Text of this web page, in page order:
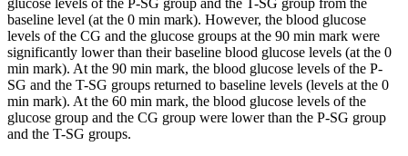
glucose levels of the P-SG group and the T-SG group from the
baseline level (at the 0 min mark). However, the blood glucose
levels of the CG and the glucose groups at the 90 min mark were
significantly lower than their baseline blood glucose levels (at the 0
min mark). At the 90 min mark, the blood glucose levels of the P-
SG and the T-SG groups returned to baseline levels (levels at the 0
min mark). At the 60 min mark, the blood glucose levels of the
glucose group and the CG group were lower than the P-SG group
and the T-SG groups.